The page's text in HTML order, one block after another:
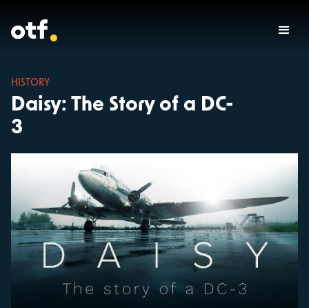
HISTORY
Daisy: The Story of a DC-
3